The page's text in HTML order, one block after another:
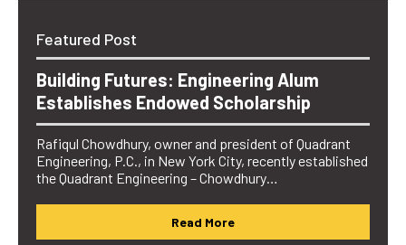
Featured Post
Building Futures: Engineering Alum
Establishes Endowed Scholarship
Rafiqul Chowdhury, owner and president of Quadrant
Engineering, P.C., in New York City, recently established
the Quadrant Engineering – Chowdhury…
Read More